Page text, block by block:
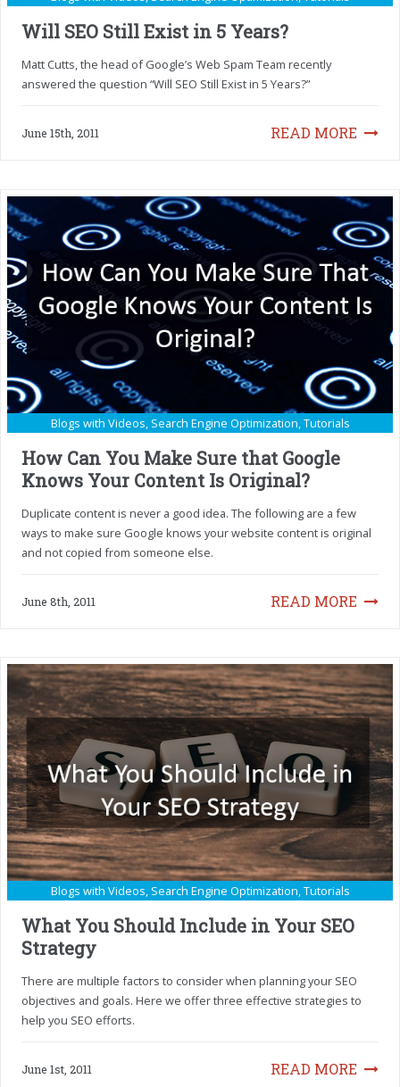
Will SEO Still Exist in 5 Years?
Matt Cutts, the head of Google’s Web Spam Team recently
answered the question “Will SEO Still Exist in 5 Years?”
READ MORE
June 15th, 2011
Blogs with Videos, Search Engine Optimization,Tutorials
How Can You Make Sure that Google
Knows Your Content Is Original?
Duplicate content is never a good idea. The following are a few
ways to make sure Google knows your website content is original
and not copied from someone else.
READ MORE
June 8th, 2011
Blogs with Videos, Search Engine Optimization,Tutorials
What You Should Include in Your SEO
Strategy
There are multiple factors to consider when planning your SEO
objectives and goals. Here we offer three effective strategies to
help you SEO efforts.
READ MORE
June 1st, 2011